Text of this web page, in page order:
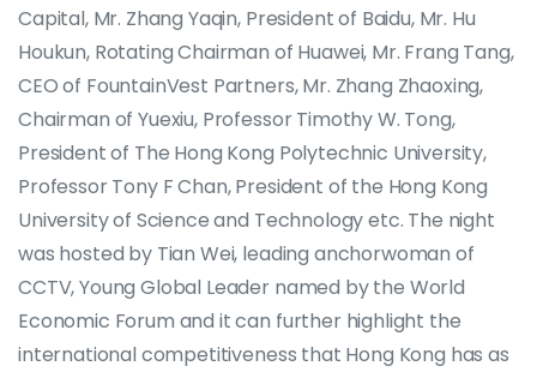
Capital, Mr. Zhang Yaqin, President of Baidu, Mr. Hu
Houkun, Rotating Chairman of Huawei, Mr. Frang Tang,
CEO of FountainVest Partners, Mr. Zhang Zhaoxing,
Chairman of Yuexiu, Professor Timothy W. Tong,
President of The Hong Kong Polytechnic University,
Professor Tony F Chan, President of the Hong Kong
University of Science and Technology etc. The night
was hosted by Tian Wei, leading anchorwoman of
CCTV, Young Global Leader named by the World
Economic Forum and it can further highlight the
international competitiveness that Hong Kong has as